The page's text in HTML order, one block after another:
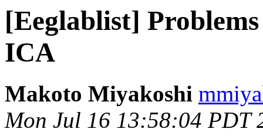
[Eeglablist]
ICA
Makoto Miyakoshi
Mon Jul 16 13:58:04 PDT